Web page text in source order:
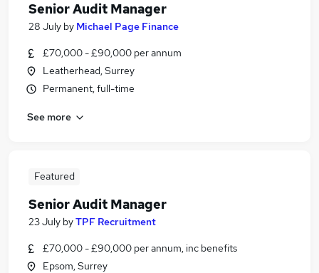
Senior Audit Manager
28 July by Michael Page Finance
£70,000 - £90,000 per annum
Leatherhead, Surrey
Permanent, full-time
See more
Featured
Senior Audit Manager
23 July byTPF Recruitment
£70,000 - £90,000 per annum, inc benefits
Epsom, Surrey